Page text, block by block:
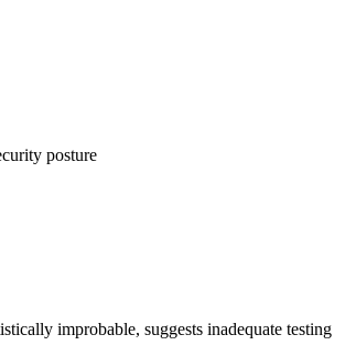
posture
improbable, suggests inadequate testing